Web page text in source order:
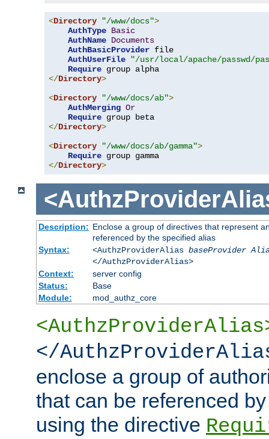
<Directory "/www/docs">
AuthType Basic
AuthName Documents
AuthBasicProvider file
AuthUserFile
"/usr/local/apache/passwd/
Require
</Directory>
<Directory "/www/docs/ab">
AuthMerging Or
Require
</Directory>
<Directory "/www/docs/ab/gamma">
Require
</Directory>
Description: Enclose a group of directives that represent
referenced by the specified alias
Syntax:
<AuthzProviderAlias baseProvider
</AuthzProviderAlias>
Context:
server config
Status:
Base
Module:
mod_authz_core
</
enclose a group of
that can be referenced
using the directive